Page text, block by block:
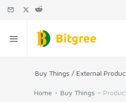
Buy Things / External
Home Buy Things